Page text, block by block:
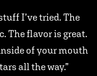
I’ve tried. The
The flavor is great.
of your mouth
all the way.”